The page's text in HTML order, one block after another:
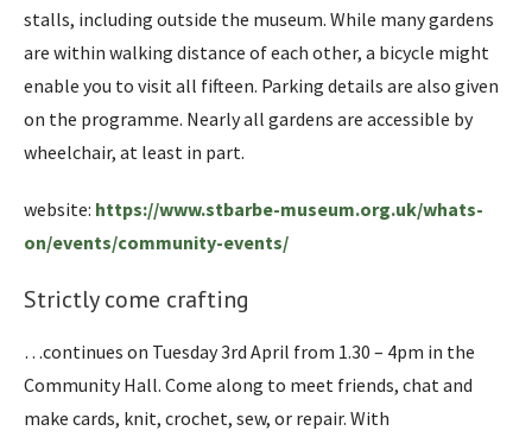
stalls, including outside the museum. While many gardens
are within walking distance of each other, a bicycle might
enable you to visit all fifteen. Parking details are also given
on the programme. Nearly all gardens are accessible by
wheelchair, at least in part.
website: https://www.stbarbe-museum.org.uk/whats-
on/events/community-events/
Strictly come crafting
…continues on Tuesday 3rd April from 1.30 – 4pm in the
Community Hall. Come along to meet friends, chat and
make cards, knit, crochet, sew, or repair. With